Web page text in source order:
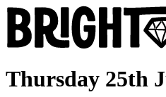
Thursday 25th